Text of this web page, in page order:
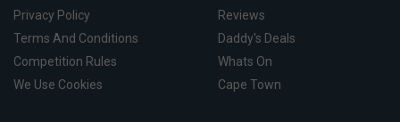
Privacy Policy
Terms And Conditions
Competition Rules
We Use Cookies
Reviews
Daddy's Deals
Whats On
Cape Town